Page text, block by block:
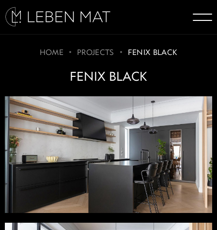
HOME PROJECTS FENIX BLACK
FENIX BLACK